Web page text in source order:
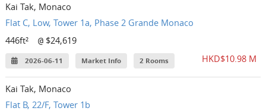
Kai Tak, Monaco
Flat C, Low, Tower 1a, Phase 2 Grande Monaco
446ft²
@ $24,619
2026-06-11 Market Info 2 Rooms HKD$10.98 M
Kai Tak, Monaco
Flat B, 22/F, Tower 1b